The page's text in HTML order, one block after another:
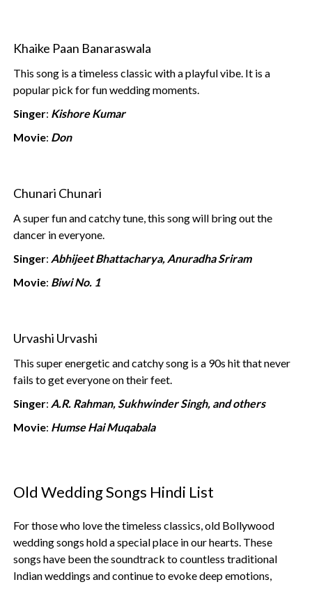
Khaike Paan Banaraswala
This song is a timeless classic with a playful vibe. It is a
popular pick for fun wedding moments.
Singer: Kishore Kumar
Movie: Don
Chunari Chunari
A super fun and catchy tune, this song will bring out the
dancer in everyone.
Singer: Abhijeet Bhattacharya, Anuradha Sriram
Movie: Biwi No. 1
Urvashi Urvashi
This super energetic and catchy song is a 90s hit that never
fails to get everyone on their feet.
Singer: A.R. Rahman, Sukhwinder Singh, and others
Movie: Humse Hai Muqabala
Old Wedding Songs Hindi List
For those who love the timeless classics, old Bollywood
wedding songs hold a special place in our hearts. These
songs have been the soundtrack to countless traditional
Indian weddings and continue to evoke deep emotions,